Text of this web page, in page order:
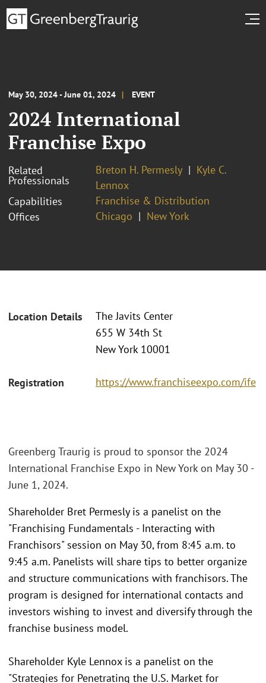
May 30, 2024 - June 01, 2024 EVENT
2024 International
Franchise Expo
Related
Professionals
Breton H. Permesly
Kyle C.
Lennox
Capabilities
Franchise & Distribution
Offices
Chicago New York
Location Details
The Javits Center
655 W 34th St
New York 10001
Registration https://www.franchiseexpo.com/ife
Greenberg Traurig is proud to sponsor the 2024
International Franchise Expo in New York on May 30 -
June 1, 2024.
Shareholder Bret Permesly is a panelist on the
"Franchising Fundamentals - Interacting with
Franchisors" session on May 30, from 8:45 a.m. to
9:45 a.m. Panelists will share tips to better organize
and structure communications with franchisors. The
program is designed for international contacts and
investors wishing to invest and diversify through the
franchise business model.
Shareholder Kyle Lennox is a panelist on the
"Strategies for Penetrating the U.S. Market for